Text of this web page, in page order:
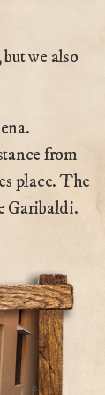
we also
from
place. The
Garibaldi.